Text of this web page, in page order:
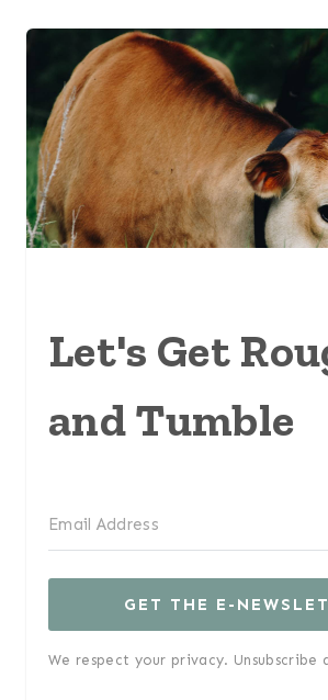
Let's Get
and Tumble
GET THE E-
We respect your privacy. Unsubscribe